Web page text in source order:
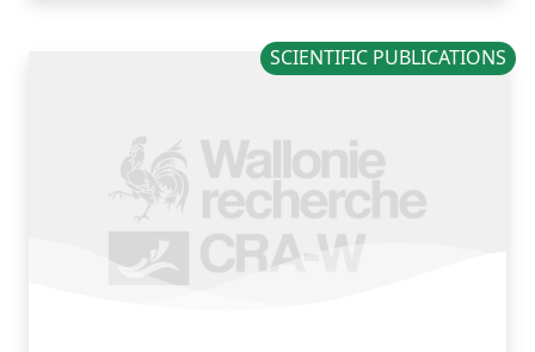
SCIENTIFIC PUBLICATIONS